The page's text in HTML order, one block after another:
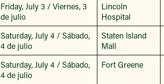
Friday, July 3 / Viernes, 3
de julio
Lincoln
Hospital
Saturday, July 4 / Sábado,
4 de julio
Staten Island
Mall
Saturday, July 4 / Sábado,
4 de julio
Fort Greene